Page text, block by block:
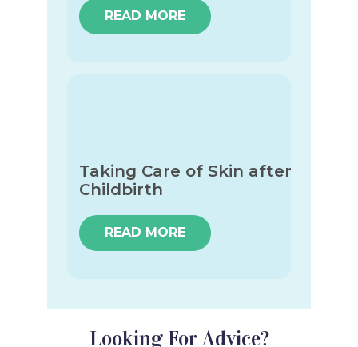
READ MORE
Taking Care of Skin after
Childbirth
READ MORE
Looking For Advice?